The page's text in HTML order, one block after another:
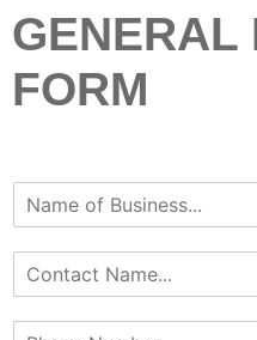
GENERAL
FORM